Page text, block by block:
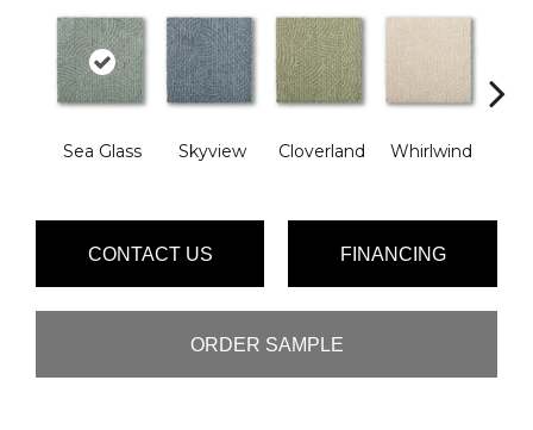
Sea Glass Skyview Cloverland Whirlwind
CONTACT US FINANCING
ORDER SAMPLE